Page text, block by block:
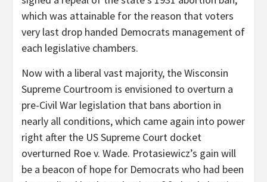
which was attainable for the reason that voters
very last drop handed Democrats management of
each legislative chambers.
Now with a liberal vast majority, the Wisconsin
Supreme Courtroom is envisioned to overturn a
pre-Civil War legislation that bans abortion in
nearly all conditions, which came again into power
right after the US Supreme Court docket
overturned Roe v. Wade. Protasiewicz’s gain will
be a beacon of hope for Democrats who had been